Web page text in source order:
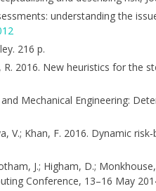
understanding the
216 p.
R. 2016. New heuristics for
Mechanical Engineering:
V.; Khan, F. 2016. Dynamic
J.; Higham, D.;
Conference, 13–16 May